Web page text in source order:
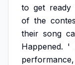
to get ready
of the
their song
Happened. '
performance,